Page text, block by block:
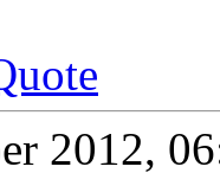
2012,